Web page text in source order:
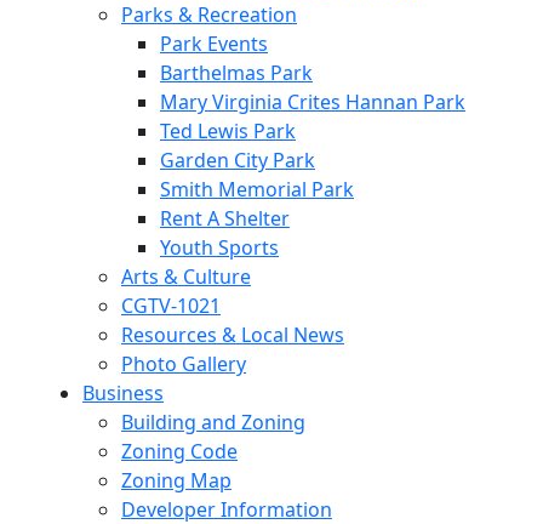
Parks & Recreation
Park Events
Barthelmas Park
Mary Virginia Crites Hannan Park
Ted Lewis Park
Garden City Park
Smith Memorial Park
Rent A Shelter
Youth Sports
Arts & Culture
CGTV-1021
Resources & Local News
Photo Gallery
Business
Building and Zoning
Zoning Code
Zoning Map
Developer Information